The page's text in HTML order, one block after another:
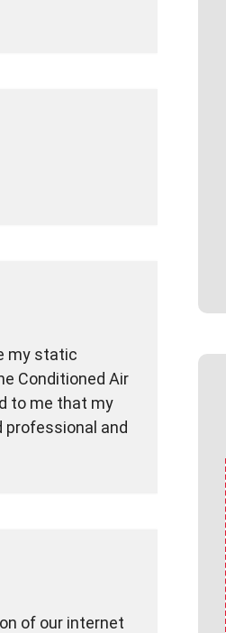
my static
Conditioned Air
to me that my
professional and
of our internet